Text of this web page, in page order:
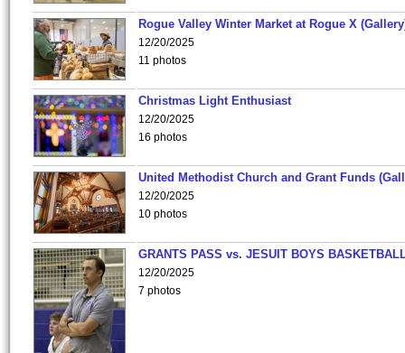
Rogue Valley Winter Market at Rogue X
12/20/2025
11 photos
Christmas Light Enthusiast
12/20/2025
16 photos
United Methodist Church and Grant Funds
12/20/2025
10 photos
GRANTS PASS vs. JESUIT BOYS
12/20/2025
7 photos